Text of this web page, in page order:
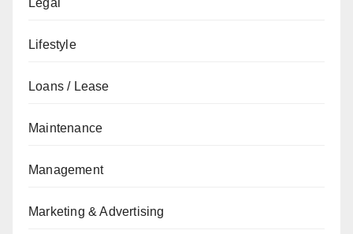
Legal
Lifestyle
Loans / Lease
Maintenance
Management
Marketing & Advertising